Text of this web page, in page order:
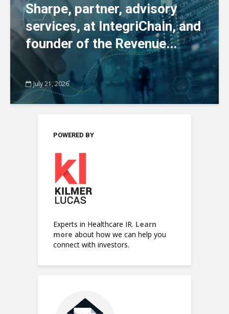
Sharpe, partner, advisory
services, at IntegriChain, and
founder of the Revenue...
July 21, 2026
POWERED BY
Experts in Healthcare IR. Learn
more about how we can help you
connect with investors.